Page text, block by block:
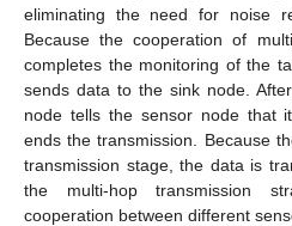
eliminating the need for noise
Because the cooperation of
completes the monitoring of the
sends data to the sink node.
node tells the sensor node that
ends the transmission. Because
transmission stage, the data is
the multi-hop transmission
cooperation between different